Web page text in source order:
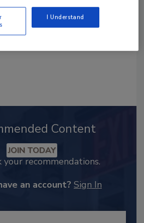
Content
JOIN TODAY
your recommendations.
an account? Sign In
I Understand